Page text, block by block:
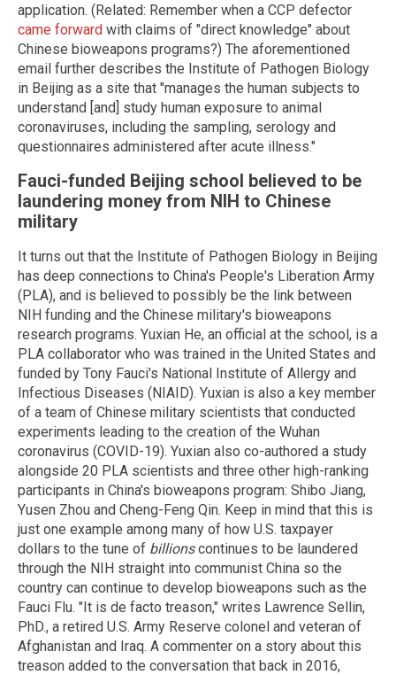
application. (Related: Remember when a CCP defector
came forward with claims of "direct knowledge" about
Chinese bioweapons programs?) The aforementioned
email further describes the Institute of Pathogen Biology
in Beijing as a site that "manages the human subjects to
understand [and] study human exposure to animal
coronaviruses, including the sampling, serology and
questionnaires administered after acute illness."
Fauci-funded Beijing school believed to be
laundering money from NIH to Chinese
military
It turns out that the Institute of Pathogen Biology in Beijing
has deep connections to China's People's Liberation Army
(PLA), and is believed to possibly be the link between
NIH funding and the Chinese military's bioweapons
research programs. Yuxian He, an official at the school, is a
PLA collaborator who was trained in the United States and
funded by Tony Fauci's National Institute of Allergy and
Infectious Diseases (NIAID). Yuxian is also a key member
of a team of Chinese military scientists that conducted
experiments leading to the creation of the Wuhan
coronavirus (COVID-19). Yuxian also co-authored a study
alongside 20 PLA scientists and three other high-ranking
participants in China's bioweapons program: Shibo Jiang,
Yusen Zhou and Cheng-Feng Qin. Keep in mind that this is
just one example among many of how U.S. taxpayer
dollars to the tune of billionscontinues to be laundered
through the NIH straight into communist China so the
country can continue to develop bioweapons such as the
Fauci Flu. "It is de facto treason," writes Lawrence Sellin,
PhD., a retired U.S. Army Reserve colonel and veteran of
Afghanistan and Iraq. A commenter on a story about this
treason added to the conversation that back in 2016,